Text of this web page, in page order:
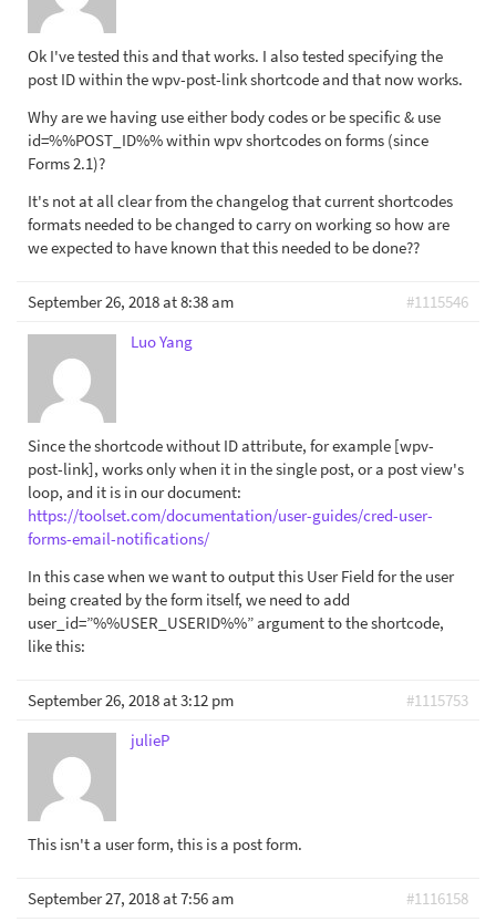
Ok I've tested this and that works. I also tested specifying the
post ID within the wpv-post-link shortcode and that now works.
Why are we having use either body codes or be specific & use
id=%%POST_ID%% within wpv shortcodes on forms (since
Forms 2.1)?
It's not at all clear from the changelog that current shortcodes
formats needed to be changed to carry on working so how are
we expected to have known that this needed to be done??
September 26, 2018 at 8:38 am
#1115546
Luo Yang
Since the shortcode without ID attribute, for example [wpv-
post-link], works only when it in the single post, or a post view's
loop, and it is in our document:
https://toolset.com/documentation/user-guides/cred-user-
forms-email-notifications/
In this case when we want to output this User Field for the user
being created by the form itself, we need to add
user_id=”%%USER_USERID%%” argument to the shortcode,
like this:
September 26, 2018 at 3:12 pm
#1115753
julieP
This isn't a user form, this is a post form.
September 27, 2018 at 7:56 am #1116158